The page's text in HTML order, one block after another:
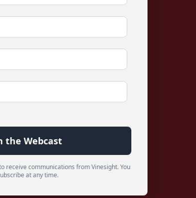
receive communications from Vinesight. You
at any time.